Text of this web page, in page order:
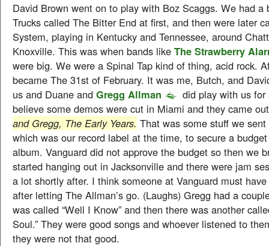
David Brown went on to play with Boz Scaggs. We had a
Trucks called The Bitter End at first, and then were later
System, playing in Kentucky and Tennessee, around
Knoxville. This was when bands like The Strawberry
were big. We were a Spinal Tap kind of thing, acid rock.
became The 31st of February. It was me, Butch, and
us and Duane and Gregg Allman
did play with us
believe some demos were cut in Miami and they came
and Gregg, The Early Years. That was some stuff we sent
which was our record label at the time, to secure a
album. Vanguard did not approve the budget so then we
started hanging out in Jacksonville and there were jam
a lot shortly after. I think someone at Vanguard must
after letting The Allman’s go. (Laughs) Gregg had a
was called “Well I Know” and then there was another
Soul.” They were good songs and whoever listened to
they were not that good.